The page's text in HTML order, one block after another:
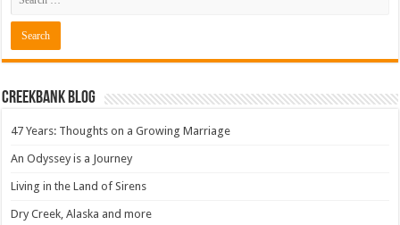
Creekbank Blog
47 Years: Thoughts on a Growing Marriage
An Odyssey is a Journey
Living in the Land of Sirens
Dry Creek, Alaska and more